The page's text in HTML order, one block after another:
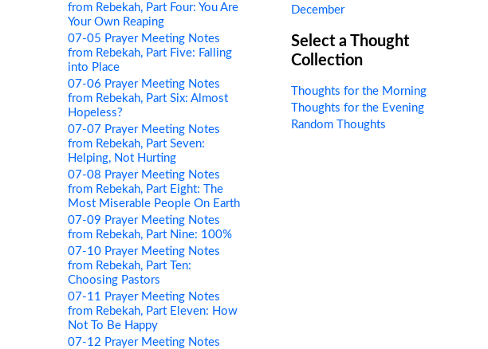
from Rebekah, Part Four: You Are
Your Own Reaping
07-05 Prayer Meeting Notes
from Rebekah, Part Five: Falling
into Place
07-06 Prayer Meeting Notes
from Rebekah, Part Six: Almost
Hopeless?
07-07 Prayer Meeting Notes
from Rebekah, Part Seven:
Helping, Not Hurting
07-08 Prayer Meeting Notes
from Rebekah, Part Eight: The
Most Miserable People On Earth
07-09 Prayer Meeting Notes
from Rebekah, Part Nine: 100%
07-10 Prayer Meeting Notes
from Rebekah, Part Ten:
Choosing Pastors
07-11 Prayer Meeting Notes
from Rebekah, Part Eleven: How
Not To Be Happy
07-12 Prayer Meeting Notes
December
Select a Thought
Collection
Thoughts for the Morning
Thoughts for the Evening
Random Thoughts